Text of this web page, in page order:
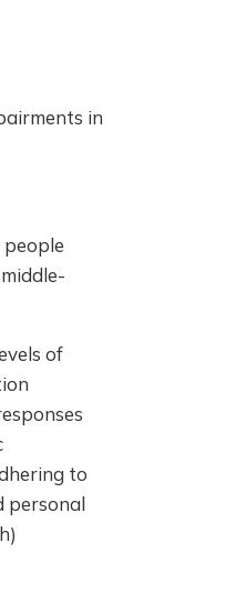
in
of
to
personal